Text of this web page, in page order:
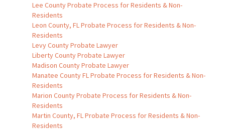
Lee County Probate Process for Residents & Non-
Residents
Leon County, FL Probate Process for Residents & Non-
Residents
Levy County Probate Lawyer
Liberty County Probate Lawyer
Madison County Probate Lawyer
Manatee County FL Probate Process for Residents & Non-
Residents
Marion County Probate Process for Residents & Non-
Residents
Martin County, FL Probate Process for Residents & Non-
Residents